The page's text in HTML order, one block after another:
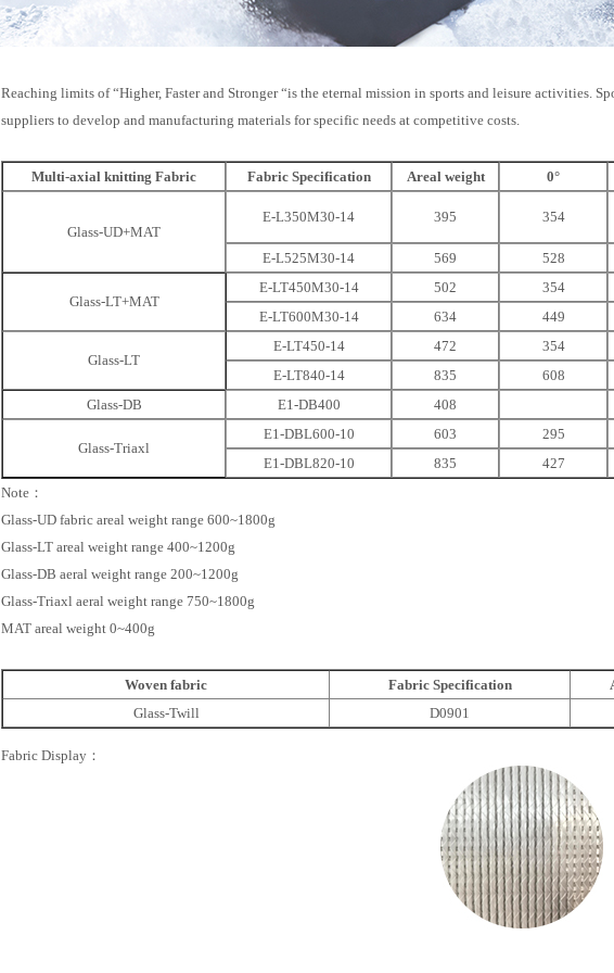
Reaching limits of “Higher, Faster and Stronger “is the eternal mission in sports and leisure activities.
suppliers to develop and manufacturing materials for specific needs at competitive costs.
Multi-axial knitting Fabric Fabric Specification Areal weight 0°
Glass-UD+MAT
E-L350M30-14 395 354
E-L525M30-14 569 528
Glass-LT+MAT
E-LT450M30-14 502 354
E-LT600M30-14
634 449
Glass-LT
E-LT450-14 472 354
E-LT840-14
835 608
Glass-DB
E1-DB400 408
Glass-Triaxl
E1-DBL600-10 603 295
E1-DBL820-10
835 427
Note：
Glass-UD fabric areal weight range 600~1800g
Glass-LT areal weight range 400~1200g
Glass-DB aeral weight range 200~1200g
Glass-Triaxl aeral weight range 750~1800g
MAT areal weight 0~400g
Woven fabric Fabric Specification
Glass-Twill
D0901
Fabric Display：